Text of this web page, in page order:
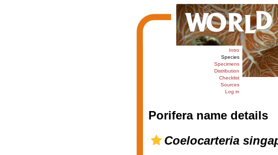
Intro
Species
Specimens
Distribution
Checklist
Sources
Log in
Porifera name details
Coelocarteria